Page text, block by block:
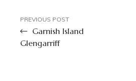
PREVIOUS POST
Garnish Island
Glengarriff